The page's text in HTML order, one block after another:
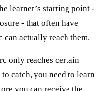
learner’s starting point -
- that often have
can actually reach them.
only reaches certain
catch, you need to learn
you can receive the